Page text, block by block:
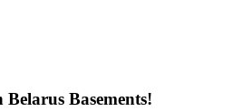
Basements!